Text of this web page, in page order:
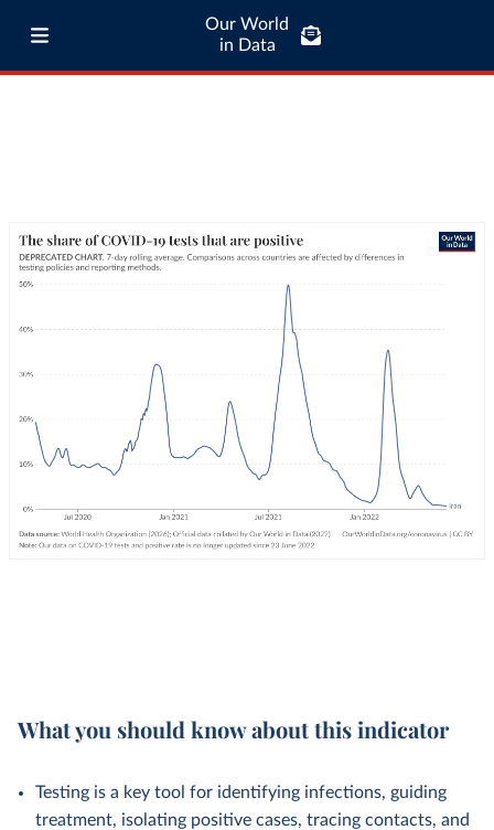
Our World
in Data
What you should know about this indicator
Testing is a key tool for identifying infections, guiding
treatment, isolating positive cases, tracing contacts, and